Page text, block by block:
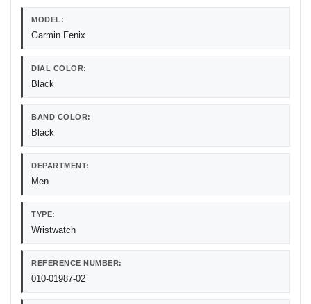
MODEL:
Garmin Fenix
DIAL COLOR:
Black
BAND COLOR:
Black
DEPARTMENT:
Men
TYPE:
Wristwatch
REFERENCE NUMBER:
010-01987-02